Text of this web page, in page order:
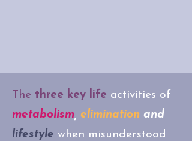
The three key life activities of
metabolism elimination and
lifestyle when misunderstood